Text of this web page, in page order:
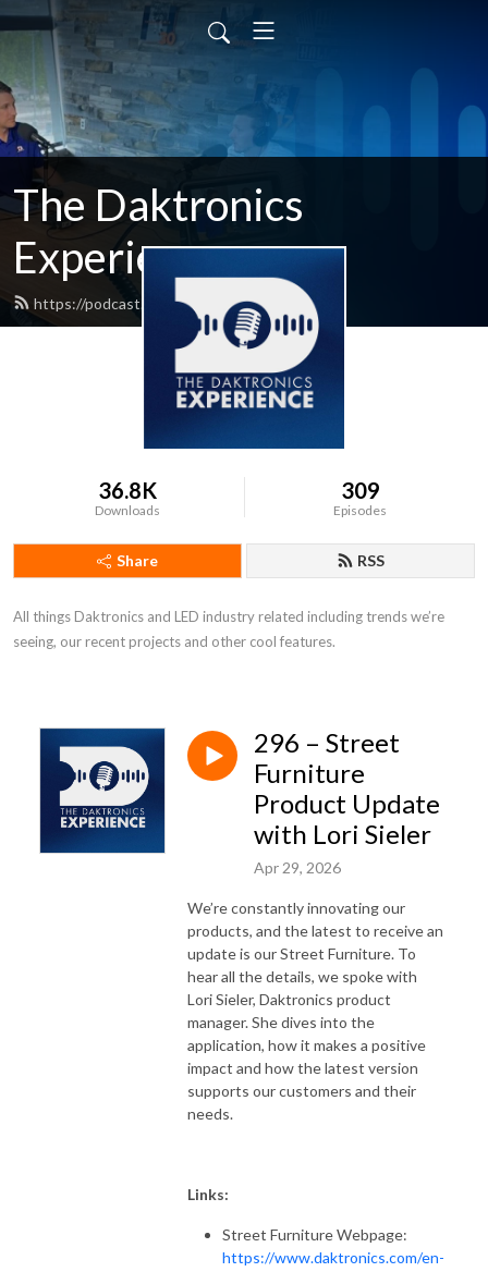
The Daktronics
Experience
https://podcast.daktronics.com/feed.xml
36.8K
Downloads
309
Episodes
Share RSS
All things Daktronics and LED industry related including trends we’re
seeing, our recent projects and other cool features.
296 – Street
Furniture
Product Update
with Lori Sieler
Apr 29, 2026
We’re constantly innovating our
products, and the latest to receive an
update is our Street Furniture. To
hear all the details, we spoke with
Lori Sieler, Daktronics product
manager. She dives into the
application, how it makes a positive
impact and how the latest version
supports our customers and their
needs.
Links:
Street Furniture Webpage:
https://www.daktronics.com/en-